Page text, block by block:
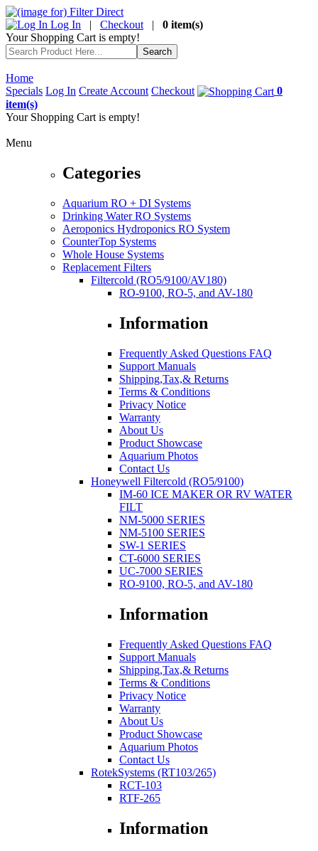
Log In | Checkout | 0 item(s)
Your Shopping Cart is empty!
Home
Specials Log In Create Account Checkout
0
item(s)
Your Shopping Cart is empty!
Menu
Categories
Aquarium RO + DI Systems
Drinking Water RO Systems
Aeroponics Hydroponics RO System
CounterTop Systems
Whole House Systems
Replacement Filters
Filtercold (RO5/9100/AV180)
RO-9100, RO-5, and AV-180
Information
Frequently Asked Questions FAQ
Support Manuals
Shipping,Tax,& Returns
Terms & Conditions
Privacy Notice
Warranty
About Us
Product Showcase
Aquarium Photos
Contact Us
Honeywell Filtercold (RO5/9100)
IM-60 ICE MAKER OR RV WATER
FILT
NM-5000 SERIES
NM-5100 SERIES
SW-1 SERIES
CT-6000 SERIES
UC-7000 SERIES
RO-9100, RO-5, and AV-180
Information
Frequently Asked Questions FAQ
Support Manuals
Shipping,Tax,& Returns
Terms & Conditions
Privacy Notice
Warranty
About Us
Product Showcase
Aquarium Photos
Contact Us
RotekSystems (RT103/265)
RCT-103
RTF-265
Information